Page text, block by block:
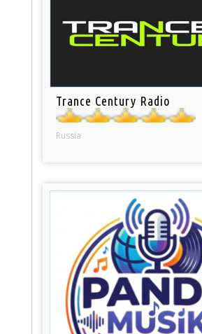
Trance Century Radio
Russia